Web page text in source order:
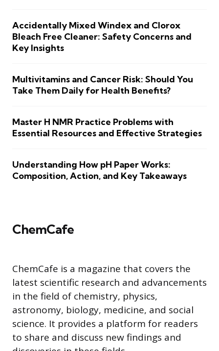
Accidentally Mixed Windex and Clorox
Bleach Free Cleaner: Safety Concerns and
Key Insights
Multivitamins and Cancer Risk: Should You
Take Them Daily for Health Benefits?
Master H NMR Practice Problems with
Essential Resources and Effective Strategies
Understanding How pH Paper Works:
Composition, Action, and Key Takeaways
ChemCafe
ChemCafe is a magazine that covers the
latest scientific research and advancements
in the field of chemistry, physics,
astronomy, biology, medicine, and social
science. It provides a platform for readers
to share and discuss new findings and